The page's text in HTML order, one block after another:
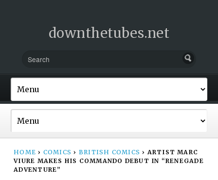
downthetubes.net
HOME › COMICS › BRITISH COMICS › ARTIST MARC
VIURE MAKES HIS COMMANDO DEBUT IN “RENEGADE
ADVENTURE”